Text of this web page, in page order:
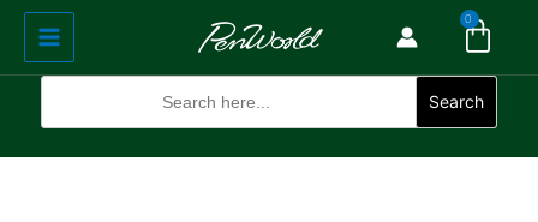
Skip
content
Main
Menu
0
Cart
Search